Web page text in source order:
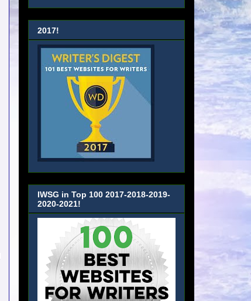
2017!
IWSG in Top 100 2017-2018-2019-
2020-2021!